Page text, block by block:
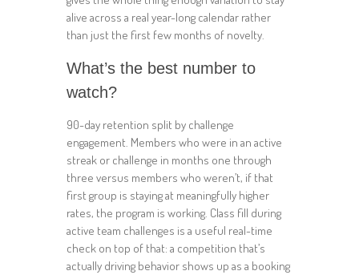
alive across a real year-long calendar rather
than just the first few months of novelty.
What’s the best number to
watch?
90-day retention split by challenge
engagement. Members who were in an active
streak or challenge in months one through
three versus members who weren’t, if that
first group is staying at meaningfully higher
rates, the program is working. Class fill during
active team challenges is a useful real-time
check on top of that: a competition that’s
actually driving behavior shows up as a booking